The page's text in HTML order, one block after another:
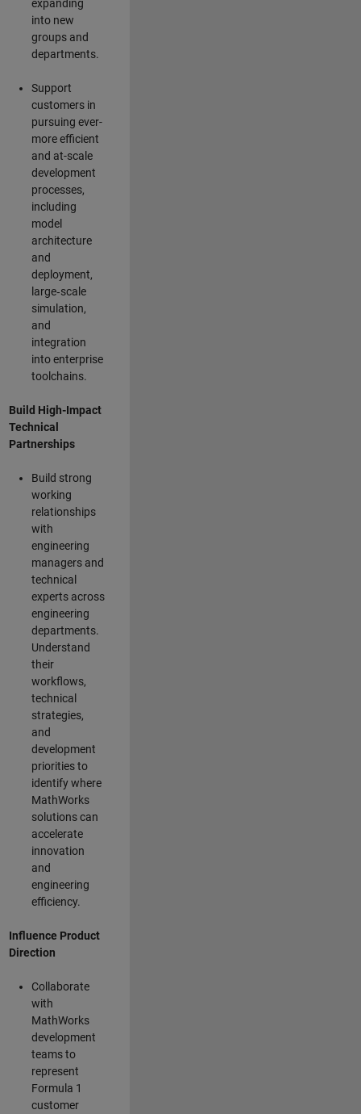
expanding
into new
groups and
departments.
Support
customers in
pursuing ever-
more efficient
and at-scale
development
processes,
including
model
architecture
and
deployment,
large‑scale
simulation,
and
integration
into enterprise
toolchains.
Build High-Impact
Technical
Partnerships
Build strong
working
relationships
with
engineering
managers and
technical
experts across
engineering
departments.
Understand
their
workflows,
technical
strategies,
and
development
priorities to
identify where
MathWorks
solutions can
accelerate
innovation
and
engineering
efficiency.
Influence Product
Direction
Collaborate
with
MathWorks
development
teams to
represent
Formula 1
customer